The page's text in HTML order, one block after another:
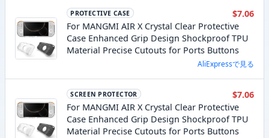
PROTECTIVE CASE
$7.06
For MANGMI AIR X Crystal Clear Protective
Case Enhanced Grip Design Shockproof TPU
Material Precise Cutouts for Ports Buttons
AliExpressで見る
SCREEN PROTECTOR
$7.06
For MANGMI AIR X Crystal Clear Protective
Case Enhanced Grip Design Shockproof TPU
Material Precise Cutouts for Ports Buttons